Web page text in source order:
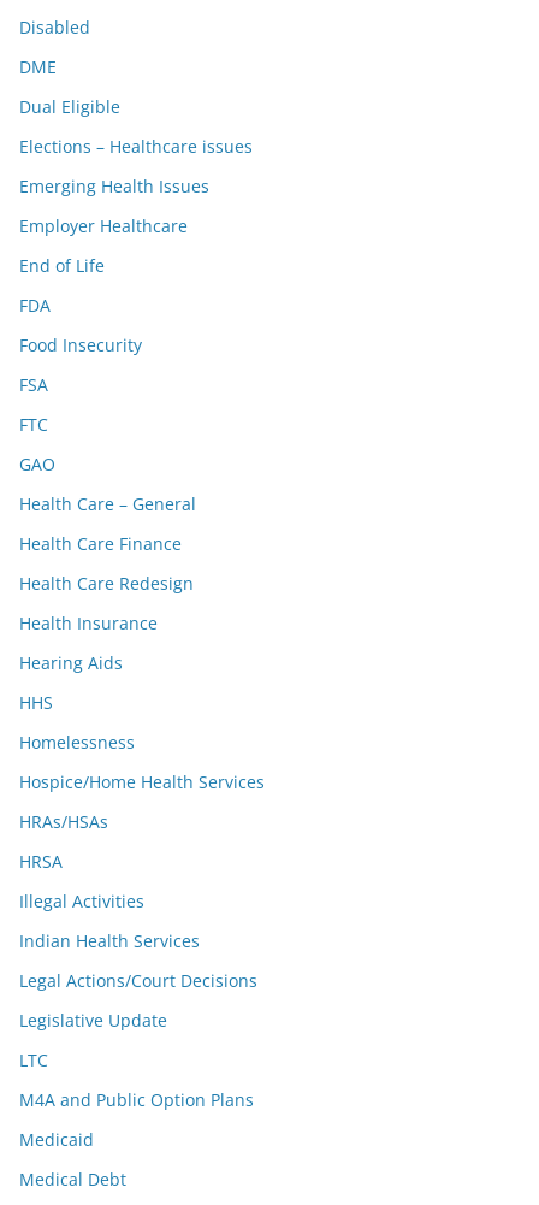
Disabled
DME
Dual Eligible
Elections – Healthcare issues
Emerging Health Issues
Employer Healthcare
End of Life
FDA
Food Insecurity
FSA
FTC
GAO
Health Care – General
Health Care Finance
Health Care Redesign
Health Insurance
Hearing Aids
HHS
Homelessness
Hospice/Home Health Services
HRAs/HSAs
HRSA
Illegal Activities
Indian Health Services
Legal Actions/Court Decisions
Legislative Update
LTC
M4A and Public Option Plans
Medicaid
Medical Debt